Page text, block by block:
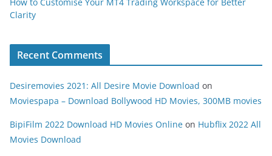
Clarity
Recent Comments
Desiremovies 2021: All Desire Movie Download on
Moviespapa – Download Bollywood HD Movies, 300MB movies
BipiFilm 2022 Download HD Movies Online on Hubflix 2022 All
Movies Download